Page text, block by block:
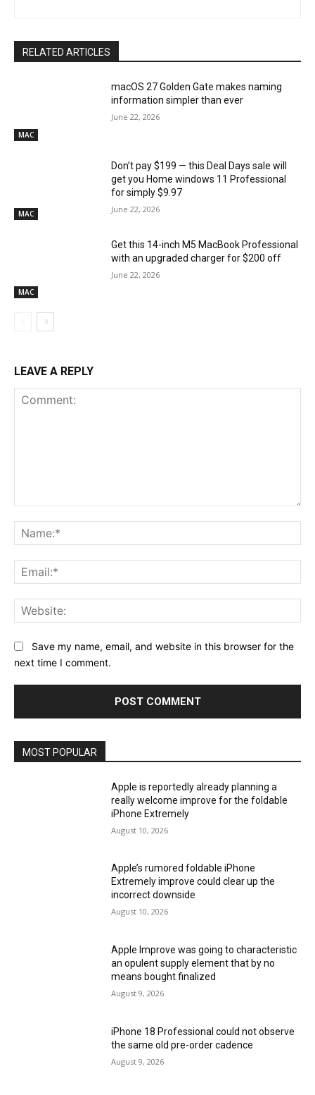
RELATED ARTICLES
MAC
macOS 27 Golden Gate makes naming
information simpler than ever
June 22, 2026
MAC
Don’t pay $199 — this Deal Days sale will
get you Home windows 11 Professional
for simply $9.97
June 22, 2026
MAC
Get this 14-inch M5 MacBook Professional
with an upgraded charger for $200 off
June 22, 2026
LEAVE A REPLY
Save my name, email, and website in this browser for the
next time I comment.
MOST POPULAR
Apple is reportedly already planning a
really welcome improve for the foldable
iPhone Extremely
August 10, 2026
Apple’s rumored foldable iPhone
Extremely improve could clear up the
incorrect downside
August 10, 2026
Apple Improve was going to characteristic
an opulent supply element that by no
means bought finalized
August 9, 2026
iPhone 18 Professional could not observe
the same old pre-order cadence
August 9, 2026